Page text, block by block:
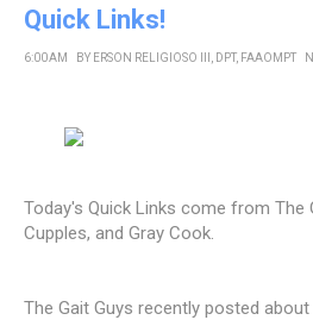
Quick Links!
6:00 AM BY ERSON RELIGIOSO III, DPT, FAAOMPT
Today's Quick Links come from The
Cupples, and Gray Cook.
The Gait Guys recently posted